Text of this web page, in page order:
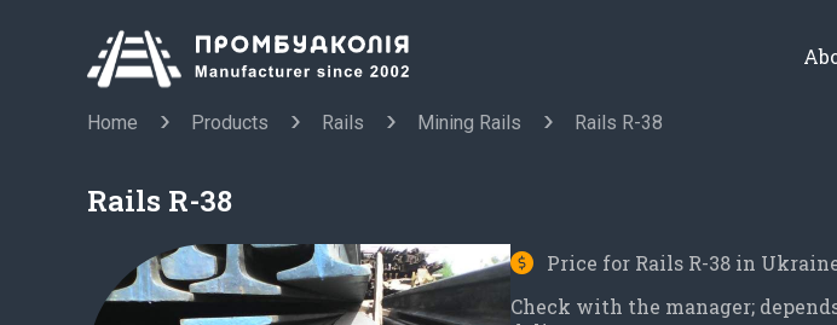
Home Products Rails Mining Rails Rails R-38
Rails R-38
Price for Rails R-38 in
Check with the manager;